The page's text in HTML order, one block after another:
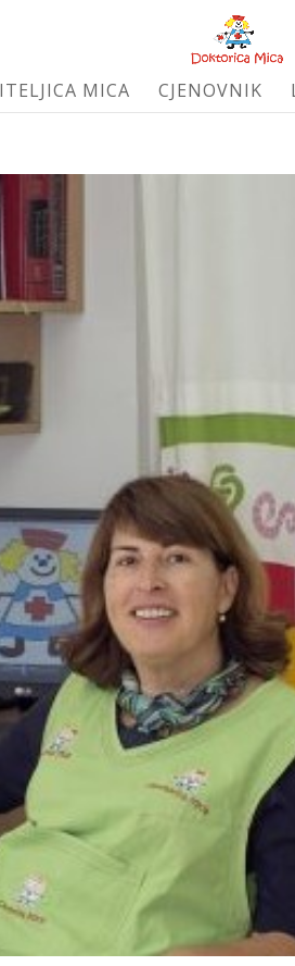
MICA CJENOVNIK